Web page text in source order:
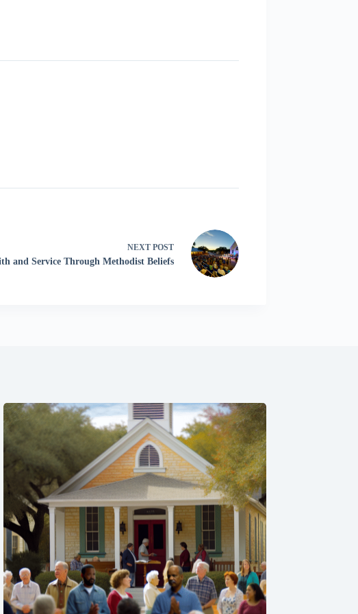
NEXT POST
and Service Through Methodist Beliefs